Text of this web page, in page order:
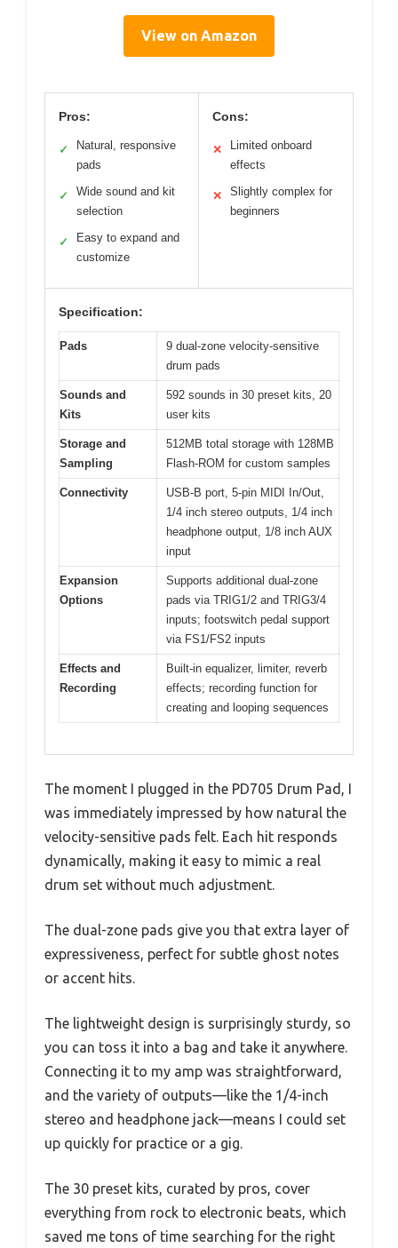
View on Amazon
Pros:
✓
Natural, responsive
pads
✓
Wide sound and kit
selection
✓
Easy to expand and
customize
Cons:
✕
Limited onboard
effects
✕
Slightly complex for
beginners
Specification:
Pads
9 dual-zone velocity-sensitive
drum pads
Sounds and
Kits
592 sounds in 30 preset kits, 20
user kits
Storage and
Sampling
512MB total storage with 128MB
Flash-ROM for custom samples
Connectivity
USB-B port, 5-pin MIDI In/Out,
1/4 inch stereo outputs, 1/4 inch
headphone output, 1/8 inch AUX
input
Expansion
Options
Supports additional dual-zone
pads via TRIG1/2 and TRIG3/4
inputs; footswitch pedal support
via FS1/FS2 inputs
Effects and
Recording
Built-in equalizer, limiter, reverb
effects; recording function for
creating and looping sequences
The moment I plugged in the PD705 Drum Pad, I
was immediately impressed by how natural the
velocity-sensitive pads felt. Each hit responds
dynamically, making it easy to mimic a real
drum set without much adjustment.
The dual-zone pads give you that extra layer of
expressiveness, perfect for subtle ghost notes
or accent hits.
The lightweight design is surprisingly sturdy, so
you can toss it into a bag and take it anywhere.
Connecting it to my amp was straightforward,
and the variety of outputs—like the 1/4-inch
stereo and headphone jack—means I could set
up quickly for practice or a gig.
The 30 preset kits, curated by pros, cover
everything from rock to electronic beats, which
saved me tons of time searching for the right